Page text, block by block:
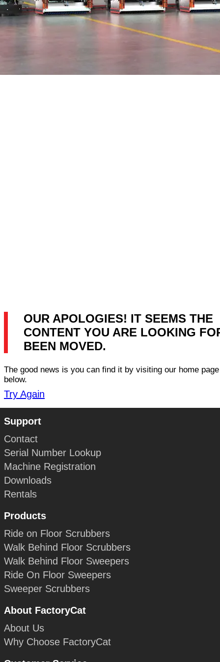
OUR APOLOGIES! IT SEEMS THE
CONTENT YOU ARE LOOKING
BEEN MOVED.
The good news is you can find it by visiting our home
below.
Try Again
Support
Contact
Serial Number Lookup
Machine Registration
Downloads
Rentals
Products
Ride on Floor Scrubbers
Walk Behind Floor Scrubbers
Walk Behind Floor Sweepers
Ride On Floor Sweepers
Sweeper Scrubbers
About FactoryCat
About Us
Why Choose FactoryCat